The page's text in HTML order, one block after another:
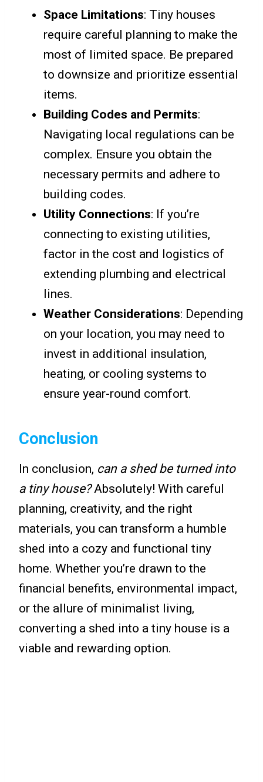
Space Limitations: Tiny houses
require careful planning to make the
most of limited space. Be prepared
to downsize and prioritize essential
items.
Building Codes and Permits:
Navigating local regulations can be
complex. Ensure you obtain the
necessary permits and adhere to
building codes.
Utility Connections: If you’re
connecting to existing utilities,
factor in the cost and logistics of
extending plumbing and electrical
lines.
Weather Considerations: Depending
on your location, you may need to
invest in additional insulation,
heating, or cooling systems to
ensure year-round comfort.
Conclusion
In conclusion, can a shed be turned into
a tiny house?Absolutely! With careful
planning, creativity, and the right
materials, you can transform a humble
shed into a cozy and functional tiny
home. Whether you’re drawn to the
financial benefits, environmental impact,
or the allure of minimalist living,
converting a shed into a tiny house is a
viable and rewarding option.